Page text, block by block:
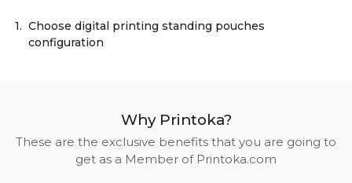
1. Choose digital printing standing pouches
configuration
Why Printoka?
These are the exclusive benefits that you are going to
get as a Member of Printoka.com